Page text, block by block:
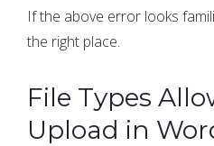
If the above error looks
the right place.
File Types
Upload in